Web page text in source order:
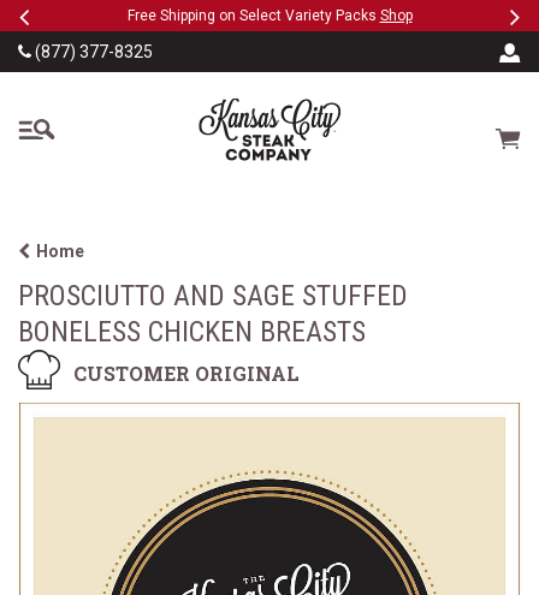
SKIP TO MAIN CONTENT
PreviousFree Shipping on Select Variety Packs Shop
(877) 377-8325
The Kansas City Steak
Cart
Home
PROSCIUTTO AND SAGE STUFFED
BONELESS CHICKEN BREASTS
CUSTOMER ORIGINAL